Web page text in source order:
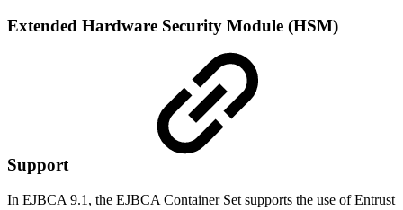
Extended Hardware Security Module (HSM)
Support
In EJBCA 9.1, the EJBCA Container Set supports the use of Entrust